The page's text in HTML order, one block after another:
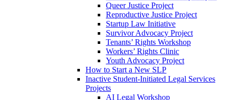
Queer Justice Project
Reproductive Justice Project
Startup Law Initiative
Survivor Advocacy Project
Tenants’ Rights Workshop
Workers’ Rights Clinic
Youth Advocacy Project
How to Start a New SLP
Inactive Student-Initiated Legal Services
Projects
AI Legal Workshop